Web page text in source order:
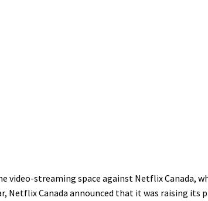
video-streaming space against Netflix Canada,
Netflix Canada announced that it was raising its